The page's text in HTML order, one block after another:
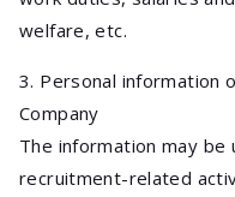
welfare, etc.
3. Personal information
Company
The information may
recruitment-related